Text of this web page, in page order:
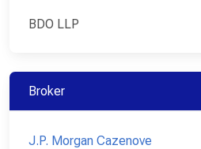
BDO LLP
Broker
J.P. Morgan Cazenove